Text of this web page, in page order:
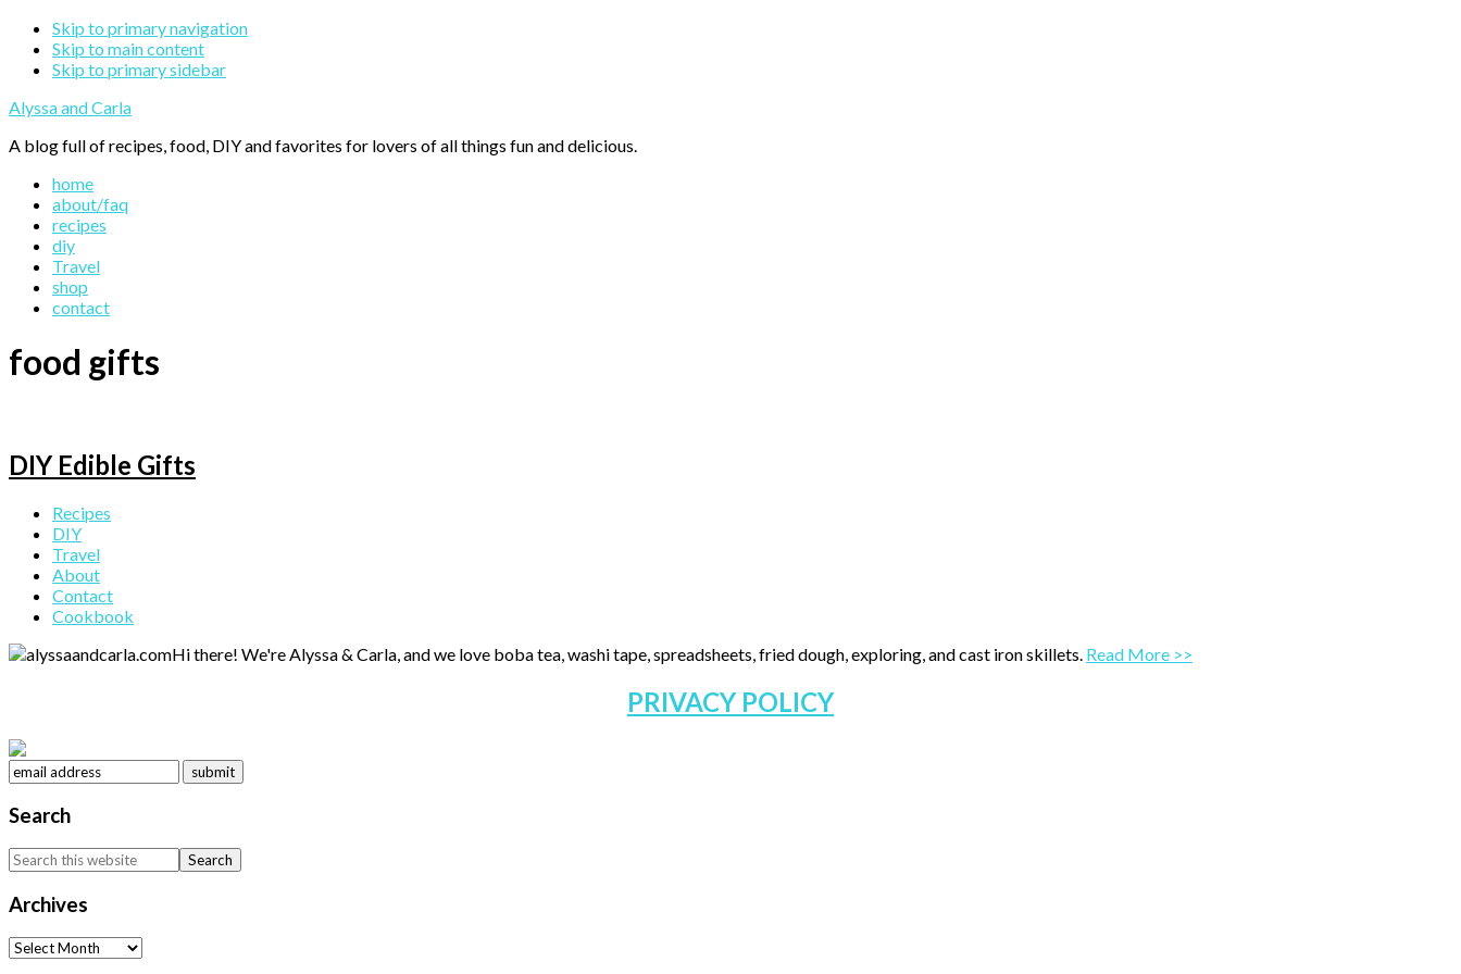
Skip to primary navigation
Skip to main content
Skip to primary sidebar
Alyssa and Carla
A blog full of recipes, food, DIY and favorites for lovers of all things fun and delicious.
home
about/faq
recipes
diy
Travel
shop
contact
food gifts
DIY Edible Gifts
Primary
Sidebar
Recipes
DIY
Travel
About
Contact
Cookbook
Hi there! We're Alyssa & Carla, and we love boba tea, washi tape, spreadsheets, fried dough, exploring, and cast iron skillets. Read More >>
PRIVACY POLICY
Search
Search
this
website
Archives
Archives